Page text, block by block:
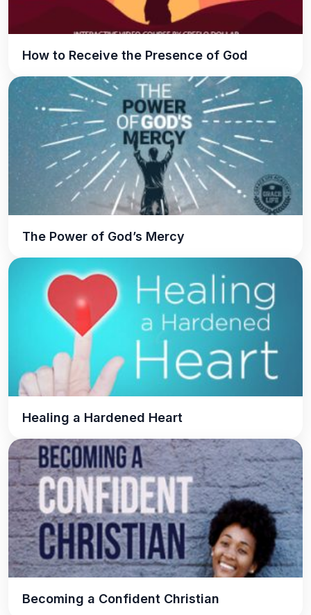
How to Receive the Presence of God
The Power of God’s Mercy
Healing a Hardened Heart
Becoming a Confident Christian